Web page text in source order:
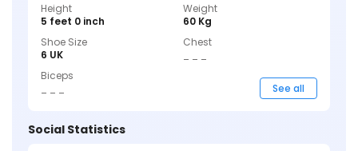
Height
5 feet 0 inch
Weight
60 Kg
Shoe Size
6 UK
Chest
Biceps
See all
Social Statistics